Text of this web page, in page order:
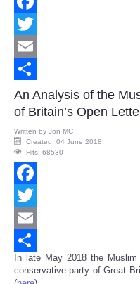
Facebook
Twitter
Email
Share
An Analysis of the
of Britain’s Open
Written by Jon MC
Created: 04 June 2018
Hits: 68530
Facebook
Twitter
Email
Share
In late May 2018 the
conservative party of Great